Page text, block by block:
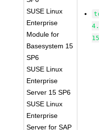
SUSE Linux
Enterprise
Module for
Basesystem 15
SP6
SUSE Linux
Enterprise
Server 15 SP6
SUSE Linux
Enterprise
Server for SAP